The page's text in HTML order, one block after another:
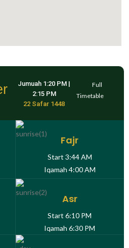
Jumuah 1:20 PM |
2:15 PM
22 Safar 1448
Full
Timetable
Fajr
Start 3:44 AM
Iqamah 4:00 AM
Asr
Start6:10 PM
Iqamah6:30 PM